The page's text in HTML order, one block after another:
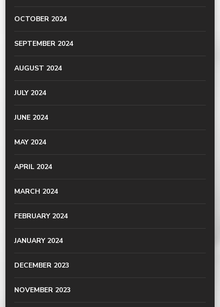
OCTOBER 2024
SEPTEMBER 2024
AUGUST 2024
JULY 2024
JUNE 2024
MAY 2024
APRIL 2024
MARCH 2024
FEBRUARY 2024
JANUARY 2024
DECEMBER 2023
NOVEMBER 2023